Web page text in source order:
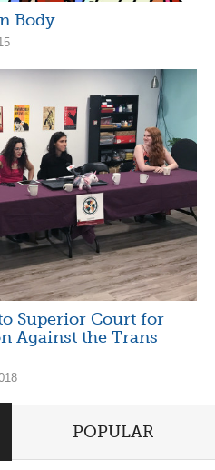
Body
Superior Court for
Against the Trans
POPULAR